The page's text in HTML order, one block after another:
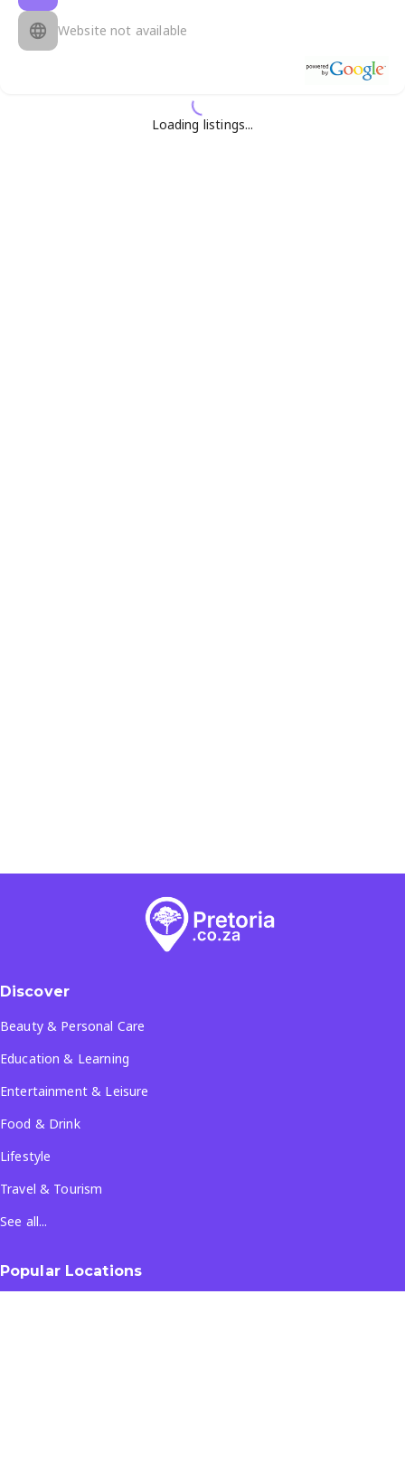
Website not available
Loading listings...
Discover
Beauty & Personal Care
Education & Learning
Entertainment & Leisure
Food & Drink
Lifestyle
Travel & Tourism
See all...
Popular Locations